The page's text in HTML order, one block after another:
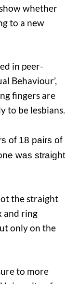
whether
to a new
in peer-
Behaviour’,
fingers are
to be lesbians.
of 18 pairs of
was straight
the straight
and ring
only on the
to more